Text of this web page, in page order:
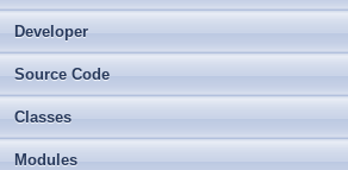
Developer
Source Code
Classes
Modules